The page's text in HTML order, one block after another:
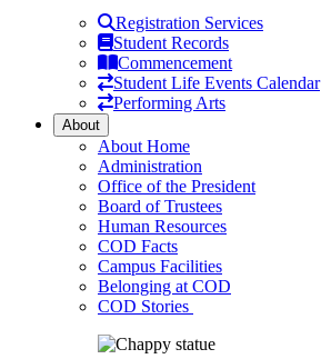
Registration Services
Student Records
Commencement
Student Life Events Calendar
Performing Arts
About
About Home
Administration
Office of the President
Board of Trustees
Human Resources
COD Facts
Campus Facilities
Belonging at COD
COD Stories